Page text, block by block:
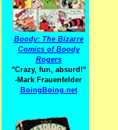
Boody: The Bizarre
Comics of Boody
Rogers
"Crazy, fun, absurd!"
-Mark Frauenfelder
BoingBoing.net